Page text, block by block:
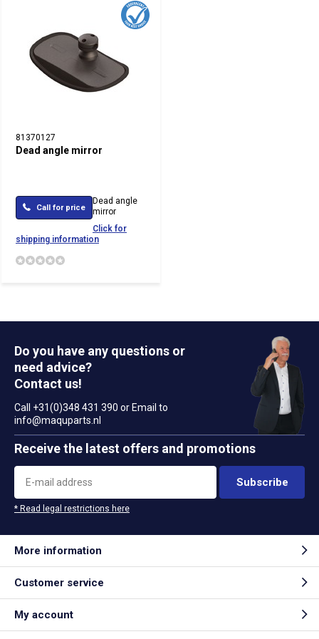
81370127
Dead angle mirror
Call for price
Dead angle
mirror
Click for
shipping information
Do you have any questions or
need advice?
Contact us!
Call +31(0)348 431 390 or Email to
info@maquparts.nl
Receive the latest offers and promotions
Subscribe
* Read legal restrictions here
More information
Customer service
My account